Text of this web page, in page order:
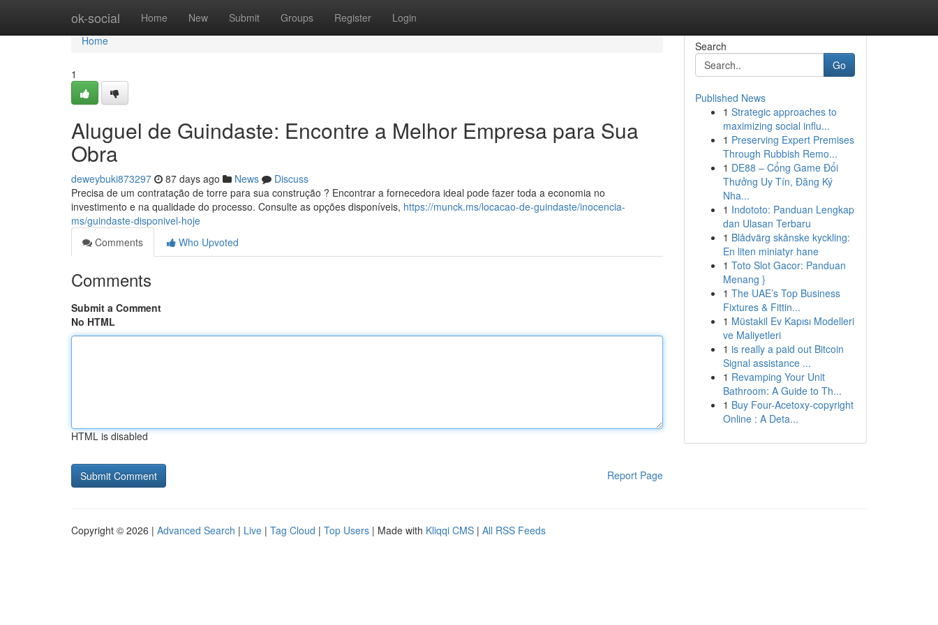
ok-social Home New Submit Groups Register Login
Home
Home
1
Aluguel de Guindaste: Encontre a Melhor Empresa para Sua
Obra
deweybuki873297 87 days ago News
Discuss
Precisa de um contratação de torre para sua construção ? Encontrar a fornecedora ideal pode fazer toda a economia no
investimento e na qualidade do processo. Consulte as opções disponíveis, https://munck.ms/locacao-de-guindaste/inocencia-
ms/guindaste-disponivel-hoje
Comments
Who Upvoted
Comments
Submit a Comment
No HTML
HTML is disabled
Report Page
Search
Go
Published News
1 Strategic approaches to
maximizing social influ...
1 Preserving Expert Premises
Through Rubbish Remo...
1 DE88 – Cổng Game Đổi
Thưởng Uy Tín, Đăng Ký
Nha...
1 Indototo: Panduan Lengkap
dan Ulasan Terbaru
1 Blådvärg skånske kyckling:
En liten miniatyr hane
1 Toto Slot Gacor: Panduan
Menang }
1 The UAE’s Top Business
Fixtures & Fittin...
1 Müstakil Ev Kapısı Modelleri
ve Maliyetleri
1 is really a paid out Bitcoin
Signal assistance ...
1 Revamping Your Unit
Bathroom: A Guide to Th...
1 Buy Four-Acetoxy-copyright
Online : A Deta...
Copyright © 2026 | Advanced Search | Live | Tag Cloud | Top Users | Made with Kliqqi CMS | All RSS Feeds